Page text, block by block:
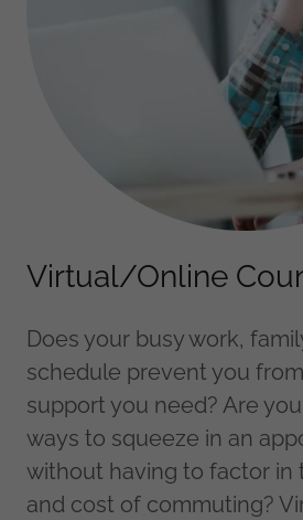
Virtual/Online
Does your busy work,
schedule prevent you
support you need? Are
ways to squeeze in an
without having to factor in
and cost of commuting?